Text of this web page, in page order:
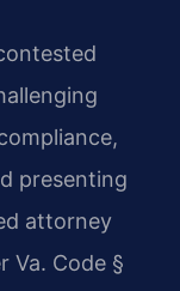
presenting
attorney
Va. Code §